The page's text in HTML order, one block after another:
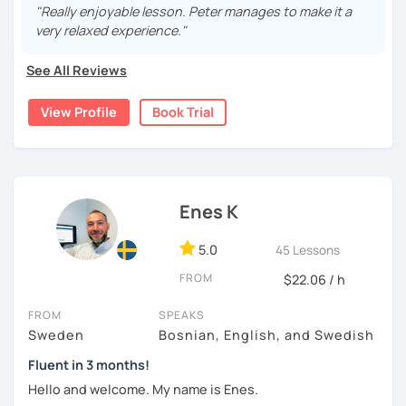
more than 9 years , both in real life and online. My
students have been from all over the world, ranging from
beginners (A1 ) to quite advanced (C1).
I believe in a casual and relaxed teaching environment for
you to progress quickly in learning Swedish. I will tailor the
lessons according to your preferences and guide you to
Hope to hear from you soon!
"Really enjoyable lesson. Peter manages to make it a
very relaxed experience."
See All Reviews
View Profile Book Trial
Enes K
5.0 45 Lessons
FROM $22.06 / h
FROM
Sweden
SPEAKS
Bosnian, English, and Swedish
Fluent in 3 months!
Hello and welcome. My name is Enes.